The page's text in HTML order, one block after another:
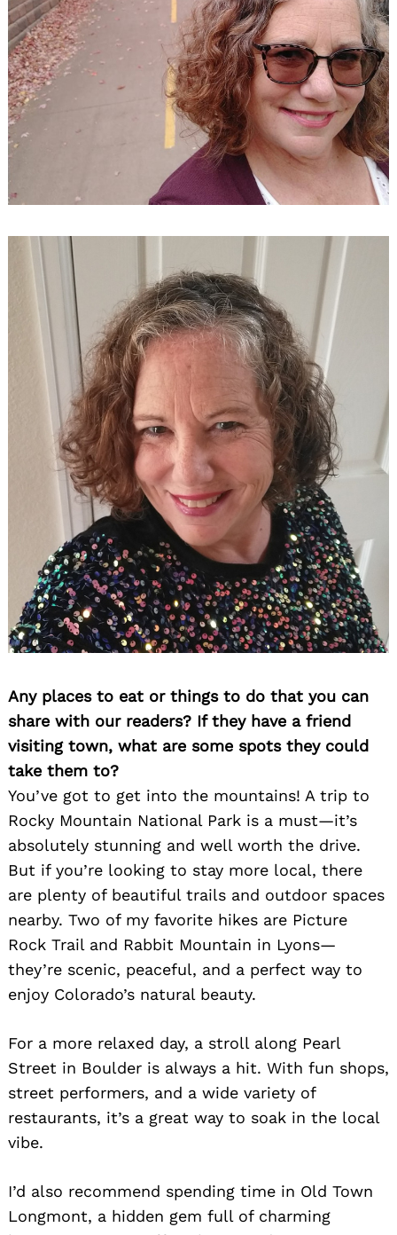
Any places to eat or things to do that you can
share with our readers? If they have a friend
visiting town, what are some spots they could
take them to?
You’ve got to get into the mountains! A trip to
Rocky Mountain National Park is a must—it’s
absolutely stunning and well worth the drive.
But if you’re looking to stay more local, there
are plenty of beautiful trails and outdoor spaces
nearby. Two of my favorite hikes are Picture
Rock Trail and Rabbit Mountain in Lyons—
they’re scenic, peaceful, and a perfect way to
enjoy Colorado’s natural beauty.
For a more relaxed day, a stroll along Pearl
Street in Boulder is always a hit. With fun shops,
street performers, and a wide variety of
restaurants, it’s a great way to soak in the local
vibe.
I’d also recommend spending time in Old Town
Longmont, a hidden gem full of charming
for: